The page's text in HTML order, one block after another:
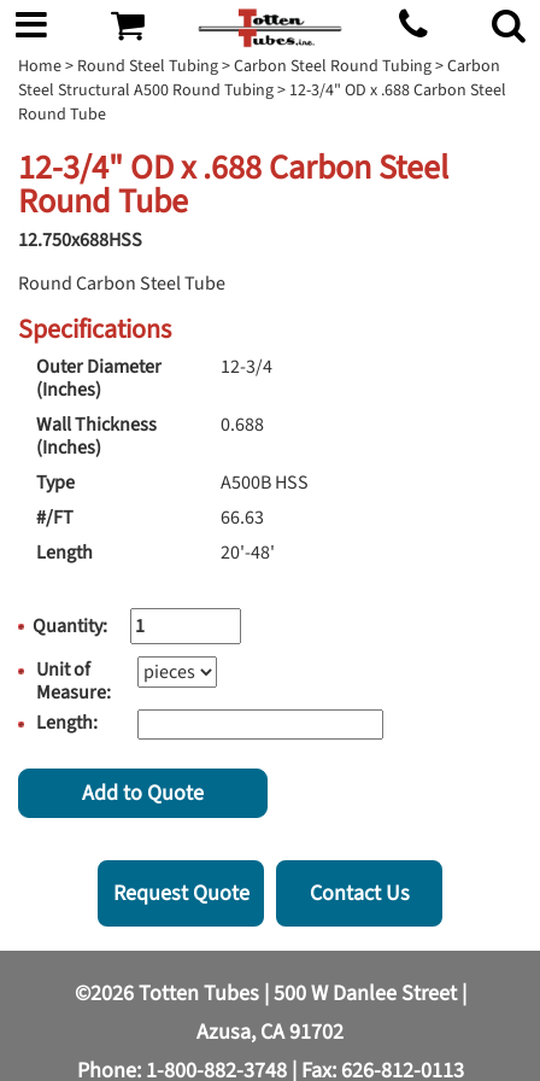
Home> Round Steel Tubing>Carbon Steel Round Tubing>Carbon
Steel Structural A500 Round Tubing> 12-3/4" OD x .688 Carbon Steel
Round Tube
12-3/4" OD x .688 Carbon Steel
Round Tube
12.750x688HSS
Round Carbon Steel Tube
Specifications
Outer Diameter
(Inches)
12-3/4
Wall Thickness
(Inches)
0.688
Type
A500B HSS
#/FT
66.63
Length
20'-48'
Quantity:
Unit of
Measure:
Length:
Add to Quote
Request Quote Contact Us
©2026 Totten Tubes | 500 W Danlee Street |
Azusa, CA 91702
Phone: 1-800-882-3748| Fax: 626-812-0113